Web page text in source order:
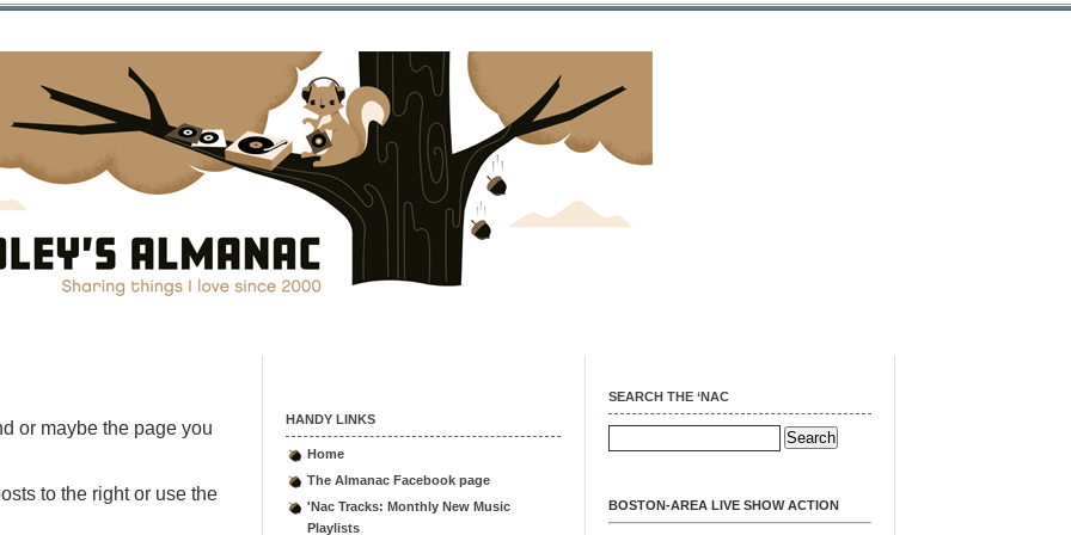
or maybe the page you
to the right or use the
HANDY LINKS
Home
The Almanac Facebook page
'Nac Tracks: Monthly New Music
Playlists
SEARCH THE ‘NAC
BOSTON-AREA LIVE SHOW ACTION